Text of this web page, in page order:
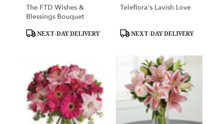
The FTD Wishes &
Blessings Bouquet
Product
NEXT-DAY DELIVERY
Teleflora's Lavish Love
Product
NEXT-DAY DELIVERY